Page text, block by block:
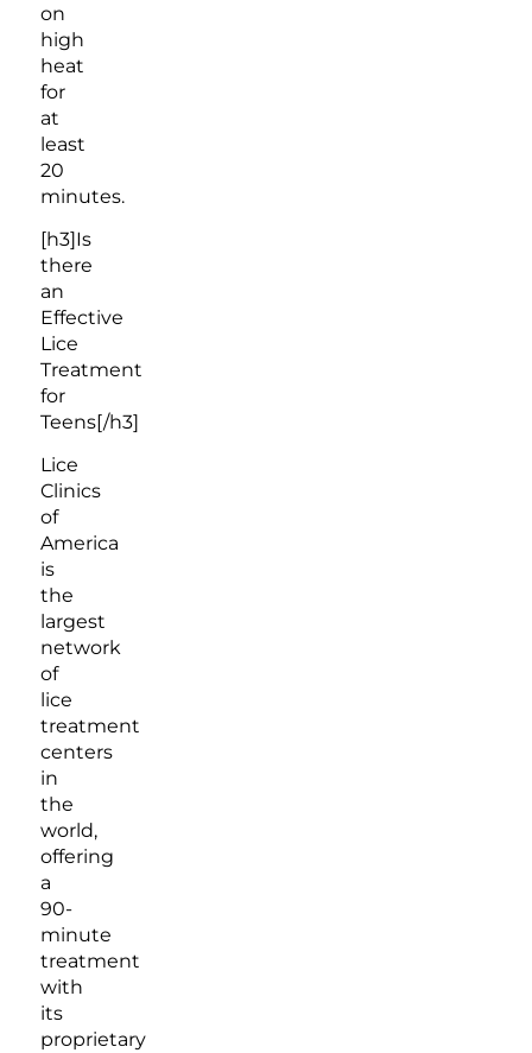
on
high
heat
for
at
least
20
minutes.
[h3]Is
there
an
Effective
Lice
Treatment
for
Teens[/h3]
Lice
Clinics
of
America
is
the
largest
network
of
lice
treatment
centers
in
the
world,
offering
a
90-
minute
treatment
with
its
proprietary